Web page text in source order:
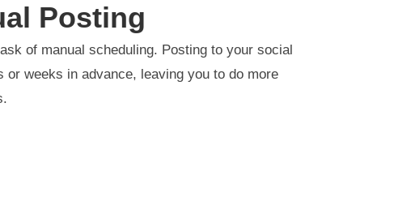
Posting
of manual scheduling. Posting to your social
or weeks in advance, leaving you to do more